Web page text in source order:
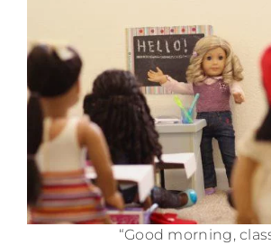
“Good morning,